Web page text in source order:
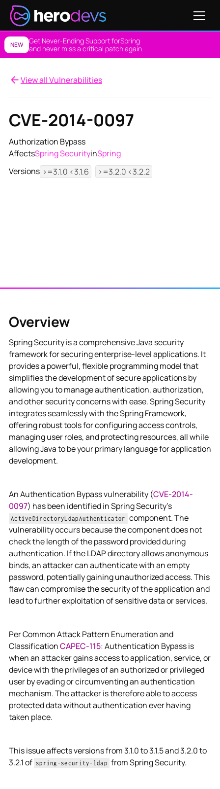
NEW Get Never-Ending Support forSpring
and never miss a critical patch again.
View all Vulnerabilities
CVE-2014-0097
Authorization Bypass
AffectsSpring SecurityinSpring
Versions >=3.1.0 <3.1.6 >=3.2.0 <3.2.2
Overview
Spring Security is a comprehensive Java security
framework for securing enterprise-level applications. It
provides a powerful, flexible programming model that
simplifies the development of secure applications by
allowing you to manage authentication, authorization,
and other security concerns with ease. Spring Security
integrates seamlessly with the Spring Framework,
offering robust tools for configuring access controls,
managing user roles, and protecting resources, all while
allowing Java to be your primary language for application
development.
An Authentication Bypass vulnerability (CVE-2014-
0097) has been identified in Spring Security’s
ActiveDirectoryLdapAuthenticator component. The
vulnerability occurs because the component does not
check the length of the password provided during
authentication. If the LDAP directory allows anonymous
binds, an attacker can authenticate with an empty
password, potentially gaining unauthorized access. This
flaw can compromise the security of the application and
lead to further exploitation of sensitive data or services.
Per Common Attack Pattern Enumeration and
ClassificationCAPEC-115: Authentication Bypass is
when an attacker gains access to application, service, or
device with the privileges of an authorized or privileged
user by evading or circumventing an authentication
mechanism. The attacker is therefore able to access
protected data without authentication ever having
taken place.
This issue affects versions from 3.1.0 to 3.1.5 and 3.2.0 to
3.2.1 of spring-security-ldap from Spring Security.